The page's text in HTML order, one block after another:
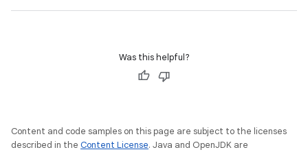
Was this helpful?
Content and code samples on this page are subject to the licenses
described in the Content License. Java and OpenJDK are